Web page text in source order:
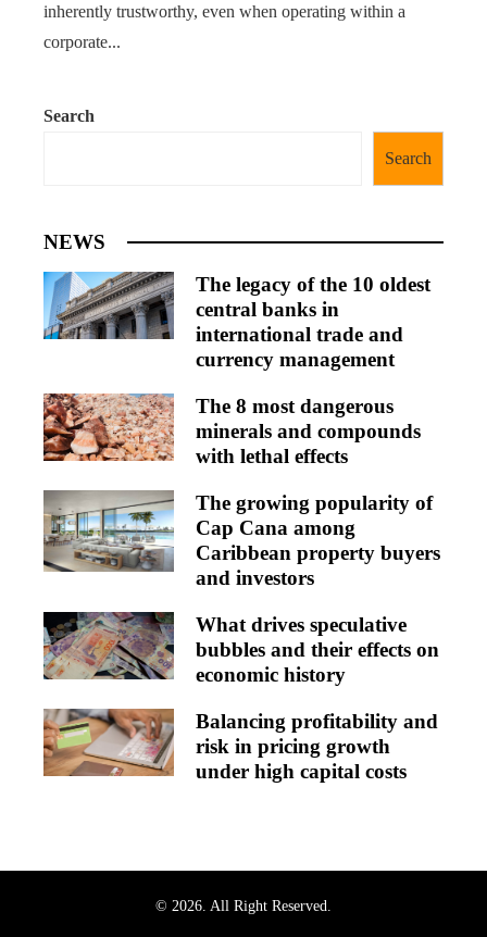
inherently trustworthy, even when operating within a
corporate...
Search
Search
NEWS
The legacy of the 10 oldest
central banks in
international trade and
currency management
The 8 most dangerous
minerals and compounds
with lethal effects
The growing popularity of
Cap Cana among
Caribbean property buyers
and investors
What drives speculative
bubbles and their effects on
economic history
Balancing profitability and
risk in pricing growth
under high capital costs
© 2026. All Right Reserved.